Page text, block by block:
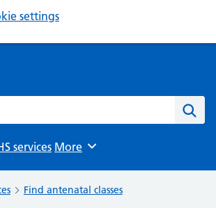
settings
services Browse
More
Find antenatal classes